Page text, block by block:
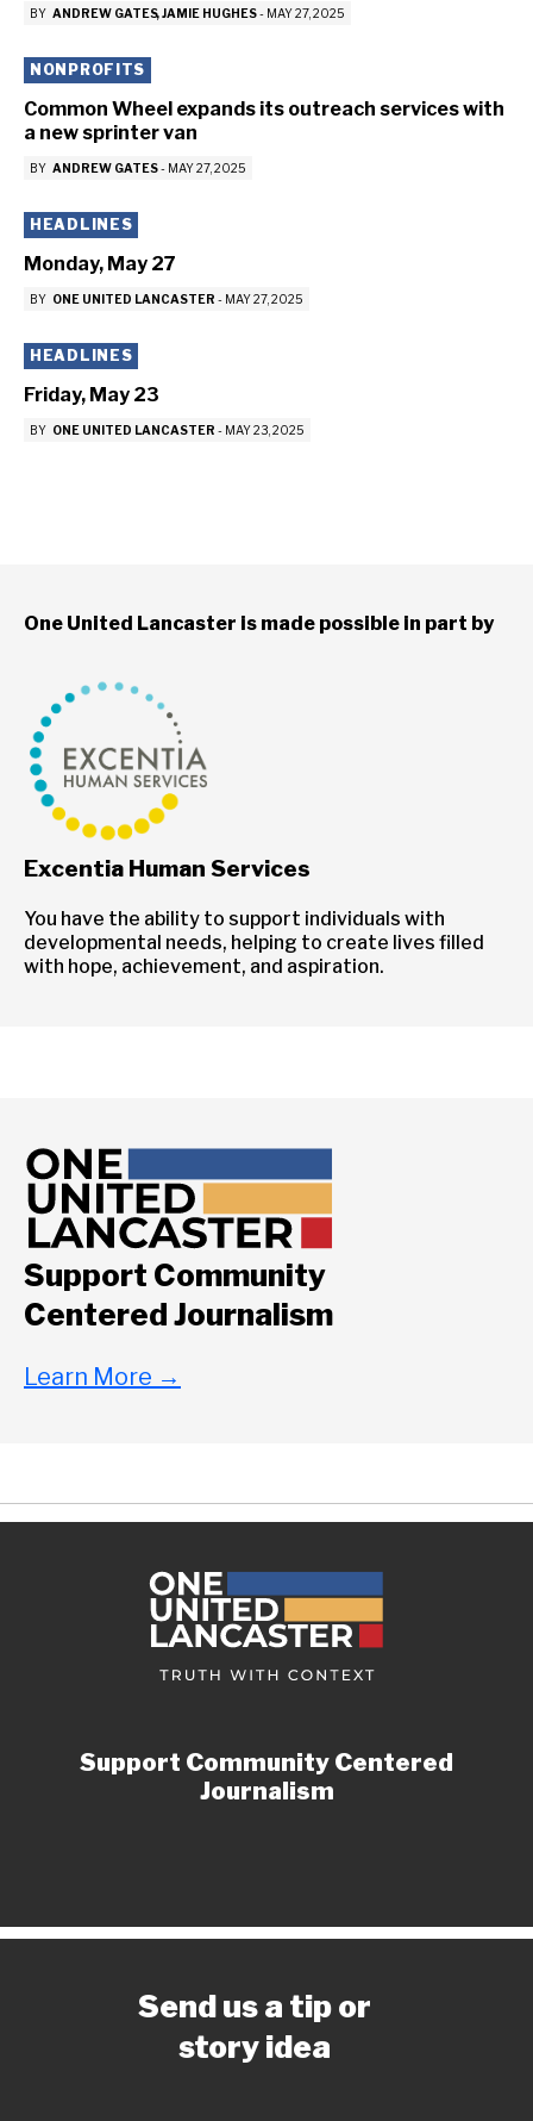
BY ANDREW GATES JAMIE HUGHES- MAY 27, 2025
NONPROFITS
Common Wheel expands its outreach services with
a new sprinter van
BY ANDREW GATES- MAY 27, 2025
HEADLINES
Monday, May 27
BY ONE UNITED LANCASTER - MAY 27, 2025
HEADLINES
Friday, May 23
BY ONE UNITED LANCASTER - MAY 23, 2025
One United Lancaster is made possible in part by
Excentia Human Services
You have the ability to support individuals with
developmental needs, helping to create lives filled
with hope, achievement, and aspiration.
Support Community
Centered Journalism
Learn More →
Support Community Centered
Journalism
Send us a tip or
story idea